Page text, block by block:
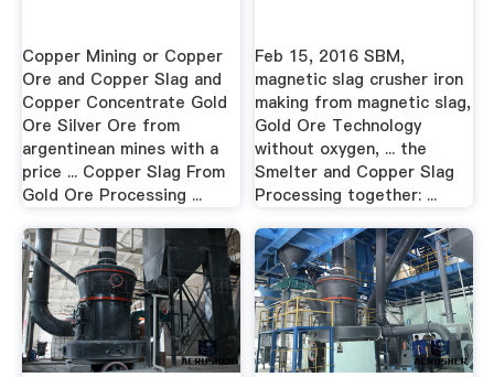
Copper Mining or Copper
Ore and Copper Slag and
Copper Concentrate Gold
Ore Silver Ore from
argentinean mines with a
price ... Copper Slag From
Gold Ore Processing ...
Feb 15, 2016 SBM,
magnetic slag crusher iron
making from magnetic slag,
Gold Ore Technology
without oxygen, ... the
Smelter and Copper Slag
Processing together: ...